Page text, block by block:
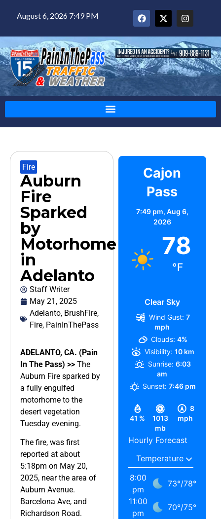
August 6, 2026 7:49 PM
Fire
Auburn
Fire
Sparked
by
Motorhome
in
Adelanto
Staff Writer
May 21, 2025
Adelanto, BrushFire,
Fire, PainInThePass
ADELANTO, CA. (Pain
In The Pass) >> The
Auburn Fire sparked by
a fully engulfed
motorhome to the
desert vegetation
Tuesday evening.
The fire, was first
reported at about
5:18pm on May 20,
2025, near the area of
Auburn Avenue.
Barcelona Ave, and
Richardson Road.
Cajon
Pass
7:49 pm, Aug 6,
2026
78
°F
Clear Sky
41 %
1013
mb
8
mph
Wind Gust: 7
mph
Clouds: 4%
Visibility: 10 km
Sunrise: 6:03
am
Sunset: 7:46 pm
Hourly Forecast
8:00
pm
73°/78°
11:00
pm
70°/75°